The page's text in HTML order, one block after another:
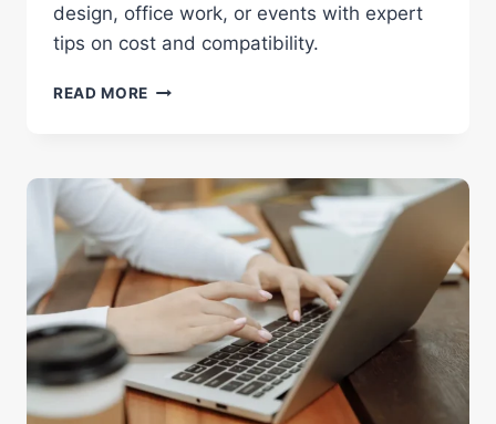
design, office work, or events with expert
tips on cost and compatibility.
READ MORE MACBOOK
TRUTH
FOR